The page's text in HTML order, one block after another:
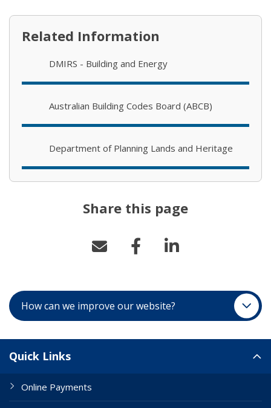
Related Information
DMIRS - Building and Energy
Australian Building Codes Board (ABCB)
Department of Planning Lands and Heritage
Share this page
How can we improve our website?
Quick Links
Online Payments